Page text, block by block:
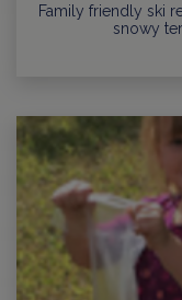
Family friendly ski
snowy